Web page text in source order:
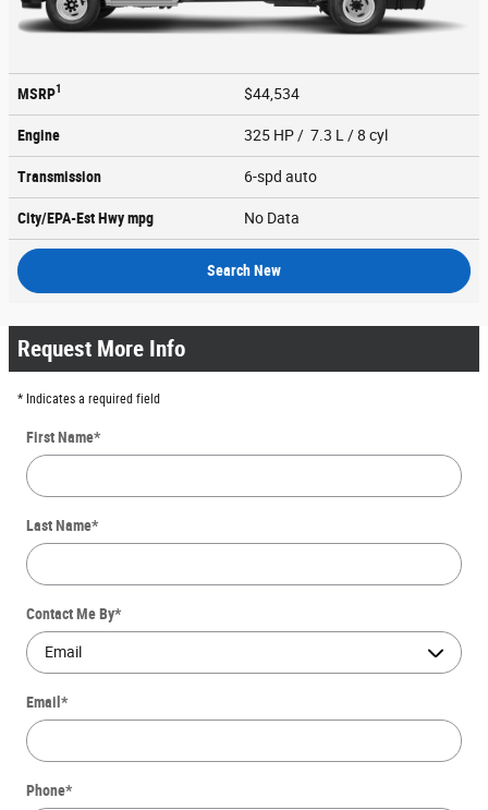
MSRP1 $44,534
Engine 325 HP / 7.3 L / 8 cyl
Transmission 6-spd auto
City/EPA-Est Hwympg No Data
Search New
Request More Info
* Indicates a required field
First Name*
Last Name*
Contact Me By*
Email*
Phone*